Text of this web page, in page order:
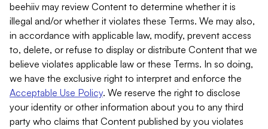
beehiiv may review Content to determine whether it is
illegal and/or whether it violates these Terms. We may also,
in accordance with applicable law, modify, prevent access
to, delete, or refuse to display or distribute Content that we
believe violates applicable law or these Terms. In so doing,
we have the exclusive right to interpret and enforce the
Acceptable Use Policy. We reserve the right to disclose
your identity or other information about you to any third
party who claims that Content published by you violates